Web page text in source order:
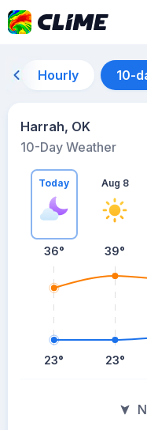
Hourly 10-
Harrah, OK
10-Day Weather
Today
36°
23°
Aug 8
39°
23°